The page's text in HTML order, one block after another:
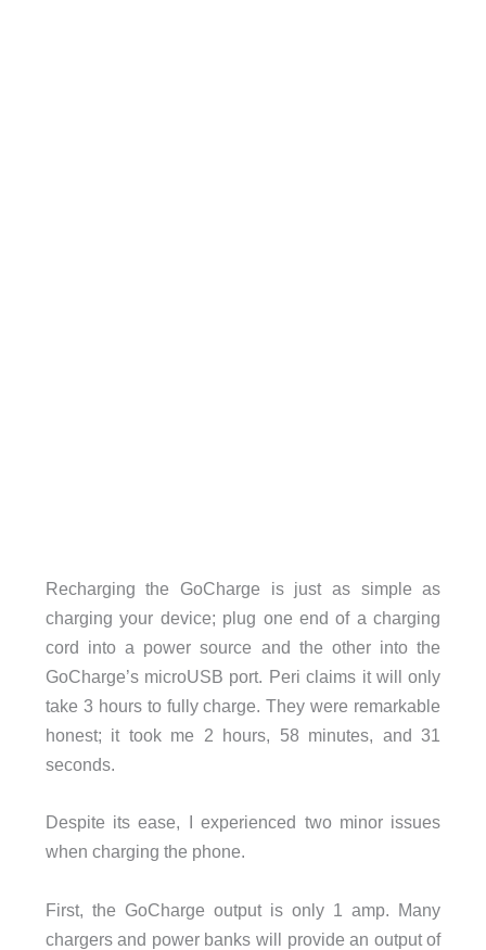
Recharging the GoCharge is just as simple as
charging your device; plug one end of a charging
cord into a power source and the other into the
GoCharge’s microUSB port. Peri claims it will only
take 3 hours to fully charge. They were remarkable
honest; it took me 2 hours, 58 minutes, and 31
seconds.
Despite its ease, I experienced two minor issues
when charging the phone.
First, the GoCharge output is only 1 amp. Many
chargers and power banks will provide an output of